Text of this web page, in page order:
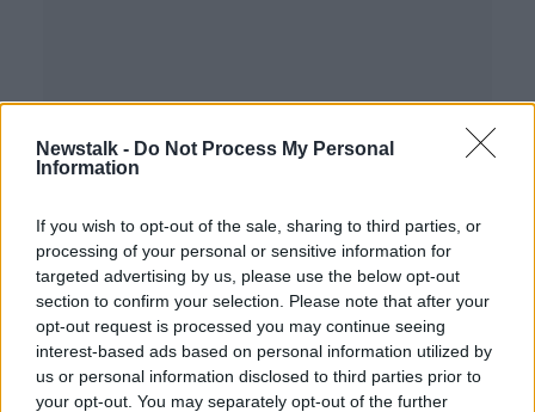
Newstalk - Do Not Process My Personal
Information
If you wish to opt-out of the sale, sharing to third parties, or
processing of your personal or sensitive information for
targeted advertising by us, please use the below opt-out
section to confirm your selection. Please note that after your
opt-out request is processed you may continue seeing
interest-based ads based on personal information utilized by
us or personal information disclosed to third parties prior to
your opt-out. You may separately opt-out of the further
"Joe Biden & Bernie Sanders, they
are now the two top contenders"
THE HARD SHOULDER
2 MAR 2020